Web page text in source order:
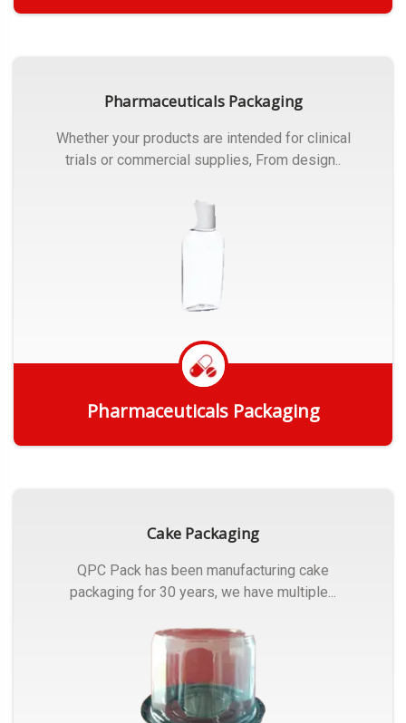
Pharmaceuticals Packaging
Whether your products are intended for clinical
trials or commercial supplies, From design..
Pharmaceuticals Packaging
Cake Packaging
QPC Pack has been manufacturing cake
packaging for 30 years, we have multiple...